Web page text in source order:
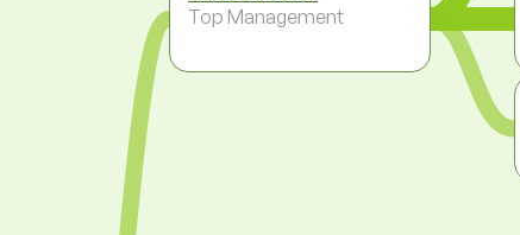
Top Management